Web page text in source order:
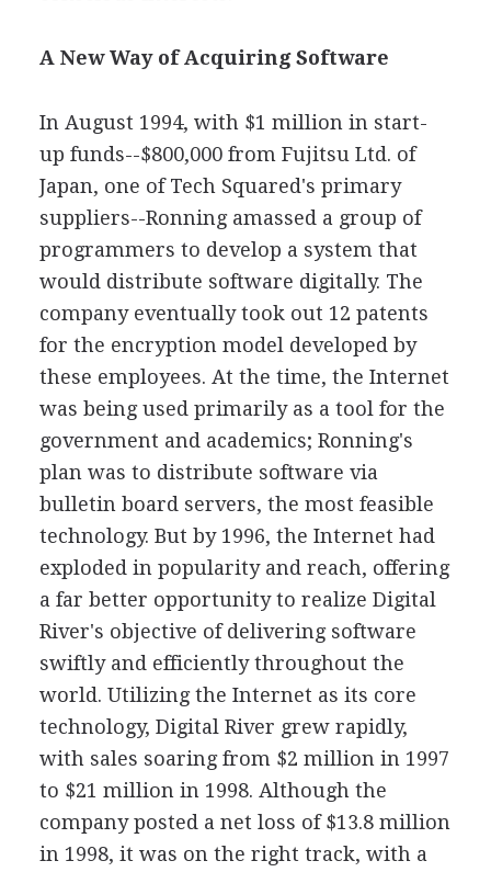
A New Way of Acquiring Software
In August 1994, with $1 million in start-
up funds--$800,000 from Fujitsu Ltd. of
Japan, one of Tech Squared's primary
suppliers--Ronning amassed a group of
programmers to develop a system that
would distribute software digitally. The
company eventually took out 12 patents
for the encryption model developed by
these employees. At the time, the Internet
was being used primarily as a tool for the
government and academics; Ronning's
plan was to distribute software via
bulletin board servers, the most feasible
technology. But by 1996, the Internet had
exploded in popularity and reach, offering
a far better opportunity to realize Digital
River's objective of delivering software
swiftly and efficiently throughout the
world. Utilizing the Internet as its core
technology, Digital River grew rapidly,
with sales soaring from $2 million in 1997
to $21 million in 1998. Although the
company posted a net loss of $13.8 million
in 1998, it was on the right track, with a